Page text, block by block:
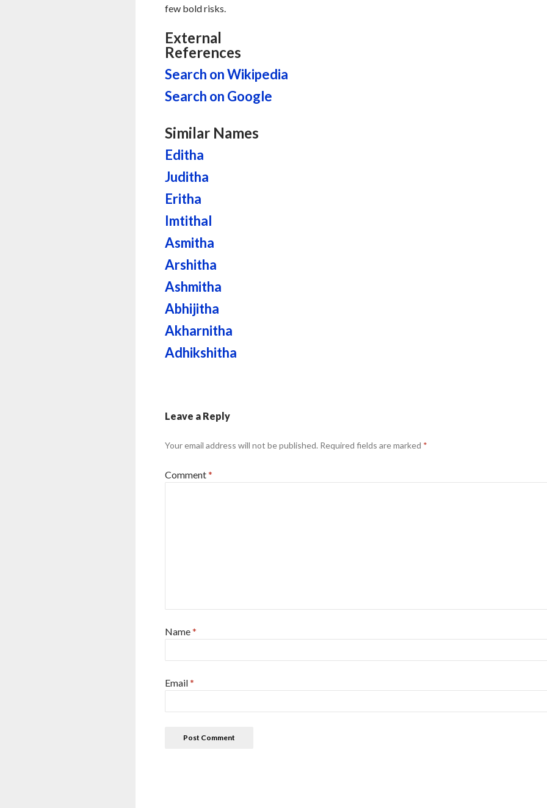
few bold risks.
External
References
Search on Wikipedia
Search on Google
Similar Names
Editha
Juditha
Eritha
Imtithal
Asmitha
Arshitha
Ashmitha
Abhijitha
Akharnitha
Adhikshitha
Leave a Reply
Your email address will not be published. Required fields are marked *
Comment*
Name*
Email*